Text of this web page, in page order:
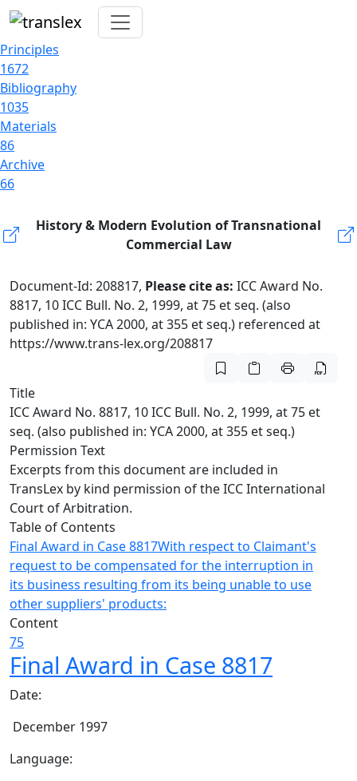
Principles
1672
Bibliography
1035
Materials
86
Archive
66
History & Modern Evolution of Transnational
Commercial Law
Document-Id: 208817, Please cite as: ICC Award No.
8817, 10 ICC Bull. No. 2, 1999, at 75 et seq. (also
published in: YCA 2000, at 355 et seq.) referenced at
https://www.trans-lex.org/208817
Title
ICC Award No. 8817, 10 ICC Bull. No. 2, 1999, at 75 et
seq. (also published in: YCA 2000, at 355 et seq.)
Permission Text
Excerpts from this document are included in
TransLex by kind permission of the ICC International
Court of Arbitration.
Table of Contents
Final Award in Case 8817With respect to Claimant's
request to be compensated for the interruption in
its business resulting from its being unable to use
other suppliers' products:
Content
75
Final Award in Case 8817
Date:
December 1997
Language: